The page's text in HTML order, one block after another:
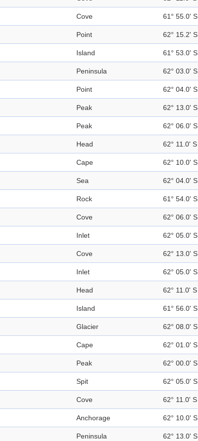
Cove 61° 55.0' S
Point 62° 15.2' S
Island 61° 53.0' S
Peninsula 62° 03.0' S
Point 62° 04.0' S
Peak 62° 13.0' S
Peak 62° 06.0' S
Head 62° 11.0' S
Cape 62° 10.0' S
Sea 62° 04.0' S
Rock 61° 54.0' S
Cove 62° 06.0' S
Inlet 62° 05.0' S
Cove 62° 13.0' S
Inlet 62° 05.0' S
Head 62° 11.0' S
Island 61° 56.0' S
Glacier 62° 08.0' S
Cape 62° 01.0' S
Peak 62° 00.0' S
Spit 62° 05.0' S
Cove 62° 11.0' S
Anchorage 62° 10.0' S
Peninsula 62° 13.0' S